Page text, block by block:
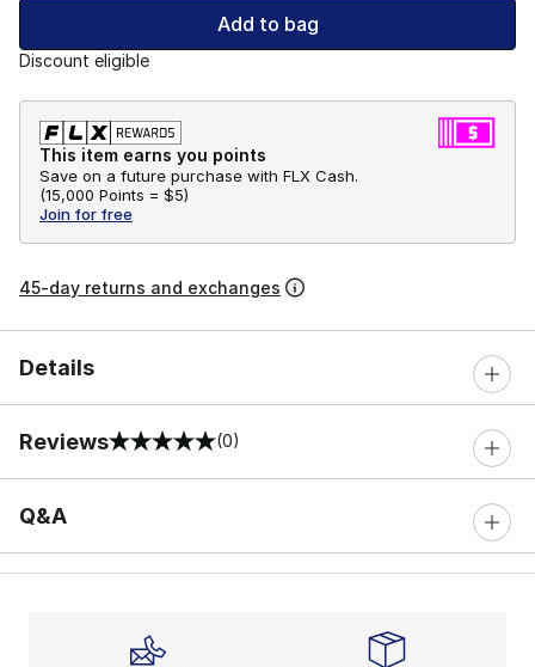
Add to bag
Discount eligible
This item earns you points
Save on a future purchase with FLX Cash.
(15,000 Points = $5)
Join for free
45-day returns and exchanges
Details
Reviews
0 out of 5 rating (0)
Q&A